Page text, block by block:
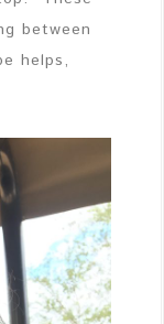
between
helps,